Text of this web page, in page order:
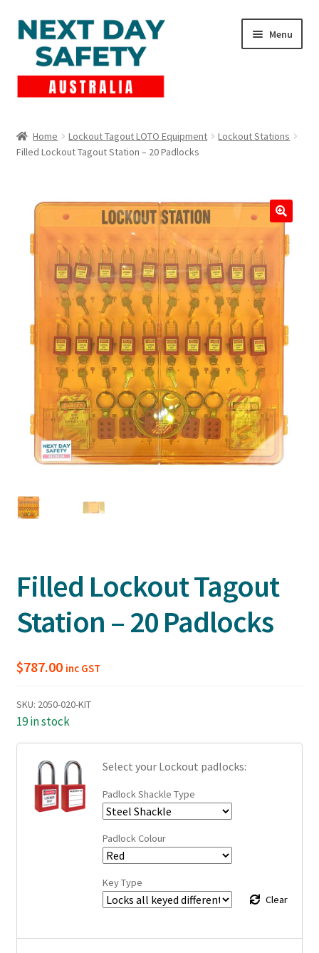
Skip
to
navigation
Skip
to
content
Menu
child
Lockout Tagout
Checkout
Contact Us
child
menu
Home Lockout Tagout LOTO Equipment
Lockout Stations
Filled Lockout Tagout Station – 20 Padlocks
Filled Lockout Tagout
Station – 20 Padlocks
$787.00 inc GST
SKU: 2050-020-KIT
19 in stock
Select your Lockout padlocks:
Padlock Shackle Type
Padlock Colour
Key Type
Clear